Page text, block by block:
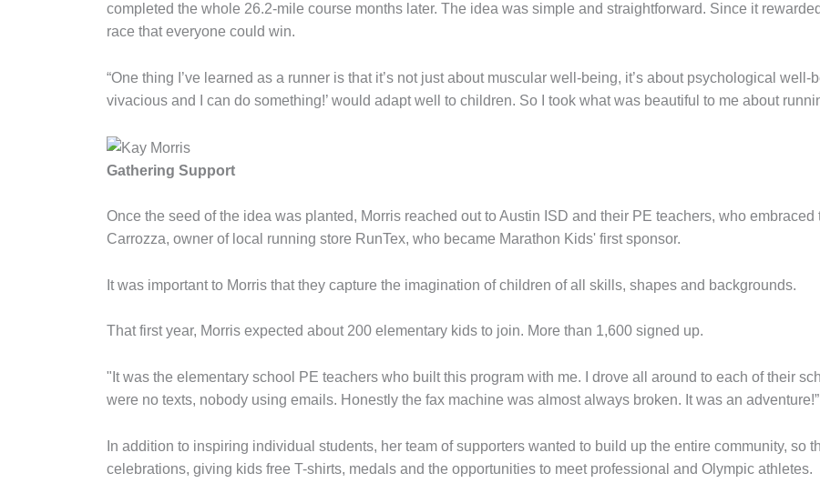
completed the whole 26.2-mile course months later. The idea was simple and straightforward. Since it
race that everyone could win.
“One thing I’ve learned as a runner is that it’s not just about muscular well-being, it’s about psychological well-
vivacious and I can do something!’ would adapt well to children. So I took what was beautiful to me about
Gathering Support
Once the seed of the idea was planted, Morris reached out to Austin ISD and their PE teachers, who
Carrozza, owner of local running store RunTex, who became Marathon Kids' first sponsor.
It was important to Morris that they capture the imagination of children of all skills, shapes and backgrounds.
That first year, Morris expected about 200 elementary kids to join. More than 1,600 signed up.
"It was the elementary school PE teachers who built this program with me. I drove all around to each of their
were no texts, nobody using emails. Honestly the fax machine was almost always broken. It was an adventure!”
In addition to inspiring individual students, her team of supporters wanted to build up the entire community, so
celebrations, giving kids free T-shirts, medals and the opportunities to meet professional and Olympic athletes.